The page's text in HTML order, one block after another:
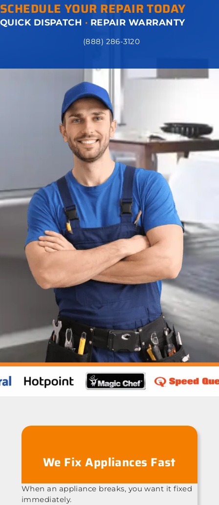
SCHEDULE YOUR REPAIR TODAY
QUICK DISPATCH · REPAIR WARRANTY
(888) 286-3120
We Fix Appliances Fast
When an appliance breaks, you want it fixed
immediately.